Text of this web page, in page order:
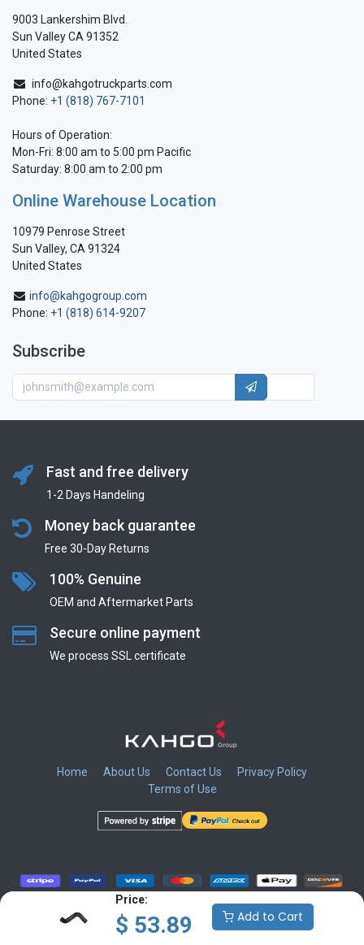
Price:
$ 53.89 Add to Cart
9003 Lankershim Blvd.
Sun Valley CA 91352
United States
info@kahgotruckparts.com
Phone: +1 (818) 767-7101
Hours of Operation:
Mon-Fri: 8:00 am to 5:00 pm Pacific
Saturday: 8:00 am to 2:00 pm
Online Warehouse Location
10979 Penrose Street
Sun Valley, CA 91324
United States
info@kahgogroup.com
Phone: +1 (818) 614-9207
Subscribe
Fast and free delivery
1-2 Days Handeling
Money back guarantee
Free 30-Day Returns
100% Genuine
OEM and Aftermarket Parts
Secure online payment
We process SSL сertificate
Home About Us Contact Us
Privacy Policy
Terms of Use